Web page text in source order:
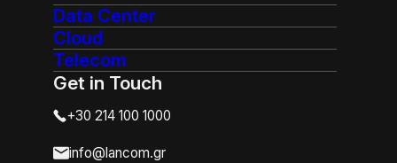
Data Center
Cloud
Telecom
Get in Touch
+30 214 100 1000
info@lancom.gr